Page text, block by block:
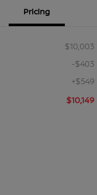
Pricing
$10,003
-$403
+$549
$10,149